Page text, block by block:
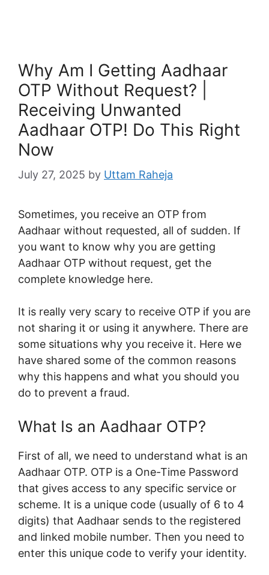
Why Am I Getting Aadhaar
OTP Without Request? |
Receiving Unwanted
Aadhaar OTP! Do This Right
Now
July 27, 2025 by Uttam Raheja
Sometimes, you receive an OTP from
Aadhaar without requested, all of sudden. If
you want to know why you are getting
Aadhaar OTP without request, get the
complete knowledge here.
It is really very scary to receive OTP if you are
not sharing it or using it anywhere. There are
some situations why you receive it. Here we
have shared some of the common reasons
why this happens and what you should you
do to prevent a fraud.
What Is an Aadhaar OTP?
First of all, we need to understand what is an
Aadhaar OTP. OTP is a One-Time Password
that gives access to any specific service or
scheme. It is a unique code (usually of 6 to 4
digits) that Aadhaar sends to the registered
and linked mobile number. Then you need to
enter this unique code to verify your identity.